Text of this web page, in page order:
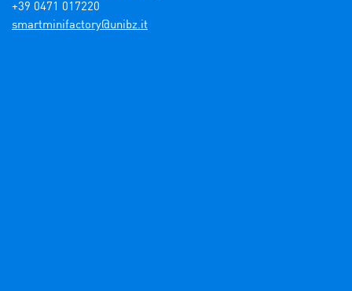
+39 0471 017220
ti.zbinu@yrotcafinimtrams